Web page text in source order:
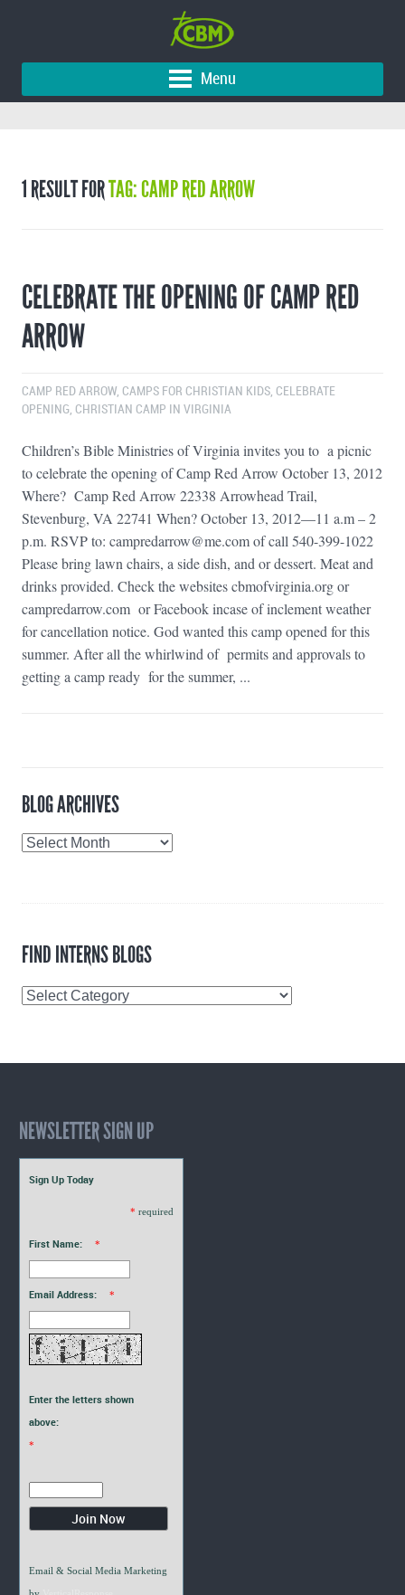
Menu
1 RESULT FORTAG: CAMP RED ARROW
CELEBRATE THE OPENING OF CAMP RED
ARROW
CAMP RED ARROW CAMPS FOR CHRISTIAN KIDS CELEBRATE
OPENING CHRISTIAN CAMP IN VIRGINIA
Children’s Bible Ministries of Virginia invites you to a picnic
to celebrate the opening of Camp Red Arrow October 13, 2012
Where? Camp Red Arrow 22338 Arrowhead Trail,
Stevenburg, VA 22741 When? October 13, 2012—11 a.m – 2
p.m. RSVP to: campredarrow@me.com of call 540-399-1022
Please bring lawn chairs, a side dish, and or dessert. Meat and
drinks provided. Check the websites cbmofvirginia.org or
campredarrow.com or Facebook incase of inclement weather
for cancellation notice. God wanted this camp opened for this
summer. After all the whirlwind of permits and approvals to
getting a camp ready for the summer, ...
BLOG ARCHIVES
Blog
FIND INTERNS BLOGS
Find
NEWSLETTER SIGN UP
Sign Up Today
* required
First Name: *
Email Address: *
Enter the letters shown
above:
*
Email & Social Media Marketing
by